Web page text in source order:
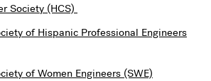
Society (HCS)
of Hispanic Professional Engineers
of Women Engineers (SWE)